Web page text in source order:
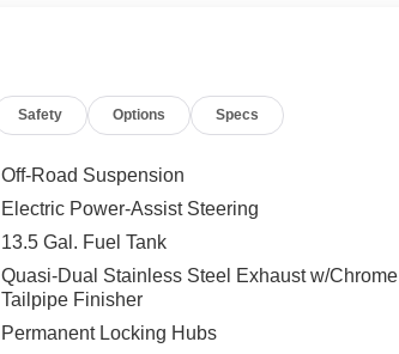
Safety Options Specs
Off-Road Suspension
Electric Power-Assist Steering
13.5 Gal. Fuel Tank
Quasi-Dual Stainless Steel Exhaust w/Chrome
Tailpipe Finisher
Permanent Locking Hubs